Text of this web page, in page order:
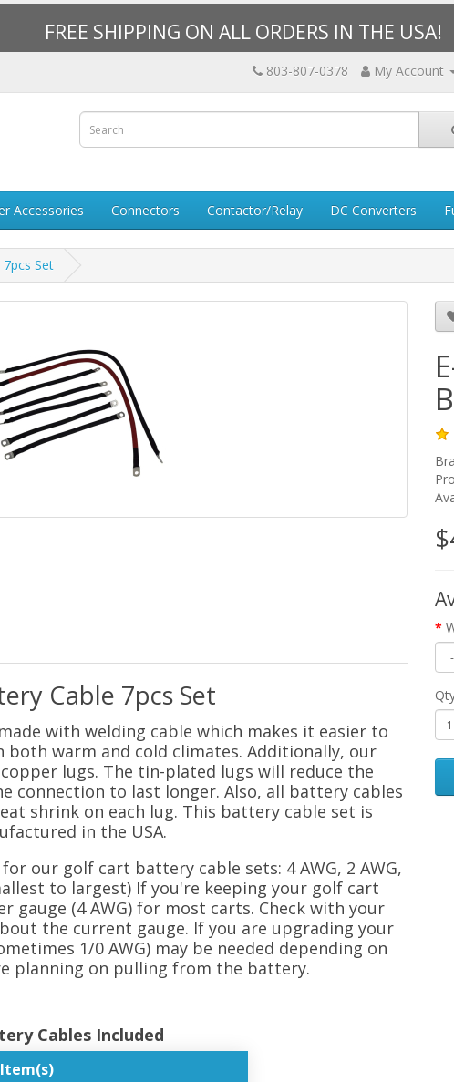
FREE SHIPPING ON ALL ORDERS IN THE USA!
803-807-0378 My Account
Accessories Connectors Contactor/Relay DC Converters
Set
Cable 7pcs Set
with welding cable which makes it easier to
warm and cold climates. Additionally, our
lugs. The tin-plated lugs will reduce the
connection to last longer. Also, all battery cables
shrink on each lug. This battery cable set is
in the USA.
our golf cart battery cable sets: 4 AWG, 2 AWG,
to largest) If you're keeping your golf cart
gauge (4 AWG) for most carts. Check with your
the current gauge. If you are upgrading your
1/0 AWG) may be needed depending on
planning on pulling from the battery.
Cables Included
Item(s)